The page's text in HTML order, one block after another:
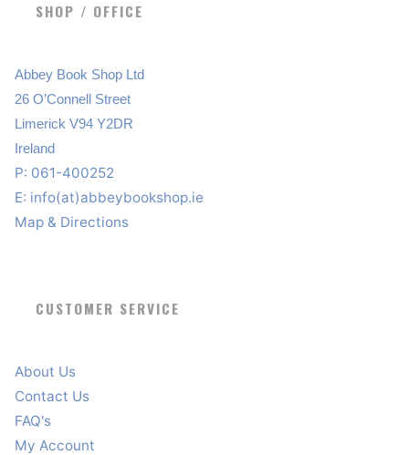
SHOP / OFFICE
Abbey Book Shop Ltd
26 O’Connell Street
Limerick V94 Y2DR
Ireland
P: 061-400252
E: info(at)abbeybookshop.ie
Map & Directions
CUSTOMER SERVICE
About Us
Contact Us
FAQ's
My Account